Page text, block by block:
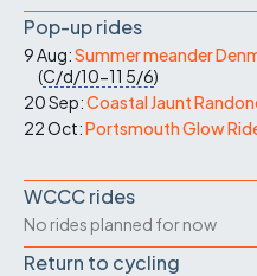
Pop-up rides
9 Aug:Summer meander
(C/d/10-11 5/6)
20 Sep:Coastal Jaunt
22 Oct:Portsmouth Glow
WCCC rides
No rides planned for now
Return to cycling